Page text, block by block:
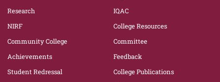
Research
IQAC
NIRF
College Resources
Community College
Committee
Achievements
Feedback
Student Redressal
College Publications